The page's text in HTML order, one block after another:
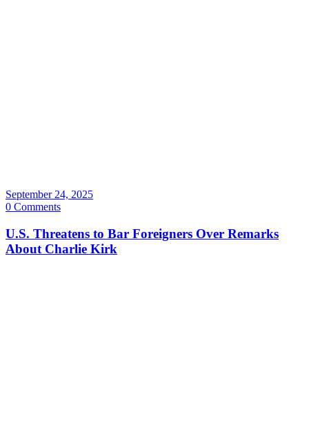
September 24, 2025
0 Comments
U.S. Threatens to Bar Foreigners Over Remarks
About Charlie Kirk